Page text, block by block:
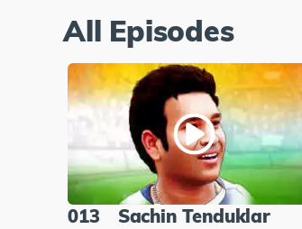
All Episodes
013 Sachin Tenduklar